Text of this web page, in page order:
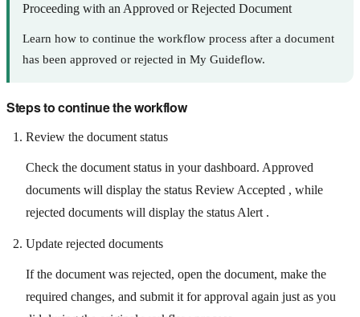
Proceeding with an Approved or Rejected Document
Learn how to continue the workflow process after a document
has been approved or rejected in My Guideflow.
Steps to continue the workflow
Review the document status
Check the document status in your dashboard. Approved
documents will display the status Review Accepted , while
rejected documents will display the status Alert .
Update rejected documents
If the document was rejected, open the document, make the
required changes, and submit it for approval again just as you